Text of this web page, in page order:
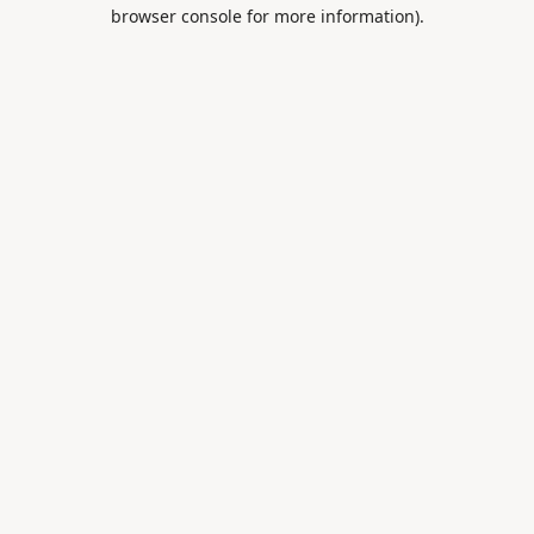
browser console for more information).